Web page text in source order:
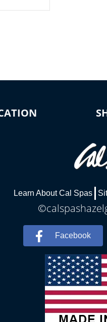
Learn About Cal Spas
Facebook